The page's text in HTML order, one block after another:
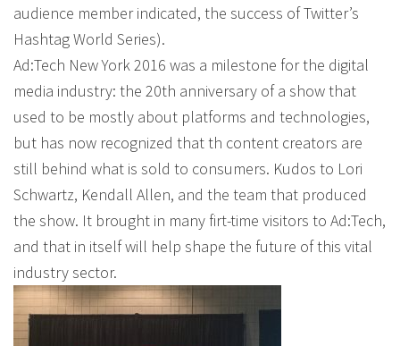
audience member indicated, the success of Twitter’s
Hashtag World Series).
Ad:Tech New York 2016 was a milestone for the digital
media industry: the 20th anniversary of a show that
used to be mostly about platforms and technologies,
but has now recognized that th content creators are
still behind what is sold to consumers. Kudos to Lori
Schwartz, Kendall Allen, and the team that produced
the show. It brought in many firt-time visitors to Ad:Tech,
and that in itself will help shape the future of this vital
industry sector.